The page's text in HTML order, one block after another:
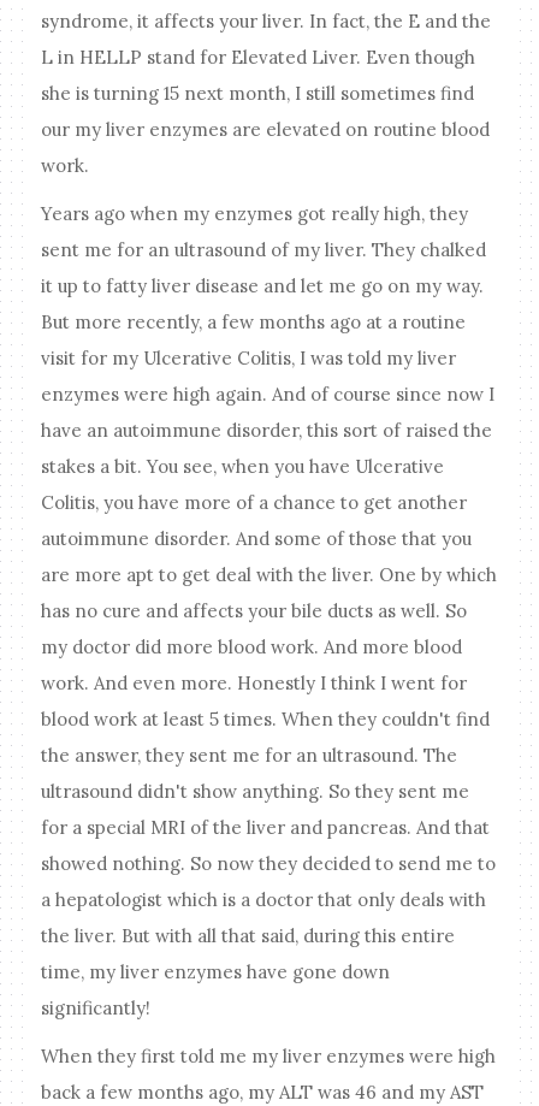
syndrome, it affects your liver. In fact, the E and the
L in HELLP stand for Elevated Liver. Even though
she is turning 15 next month, I still sometimes find
our my liver enzymes are elevated on routine blood
work.
Years ago when my enzymes got really high, they
sent me for an ultrasound of my liver. They chalked
it up to fatty liver disease and let me go on my way.
But more recently, a few months ago at a routine
visit for my Ulcerative Colitis, I was told my liver
enzymes were high again. And of course since now I
have an autoimmune disorder, this sort of raised the
stakes a bit. You see, when you have Ulcerative
Colitis, you have more of a chance to get another
autoimmune disorder. And some of those that you
are more apt to get deal with the liver. One by which
has no cure and affects your bile ducts as well. So
my doctor did more blood work. And more blood
work. And even more. Honestly I think I went for
blood work at least 5 times. When they couldn't find
the answer, they sent me for an ultrasound. The
ultrasound didn't show anything. So they sent me
for a special MRI of the liver and pancreas. And that
showed nothing. So now they decided to send me to
a hepatologist which is a doctor that only deals with
the liver. But with all that said, during this entire
time, my liver enzymes have gone down
significantly!
When they first told me my liver enzymes were high
back a few months ago, my ALT was 46 and my AST